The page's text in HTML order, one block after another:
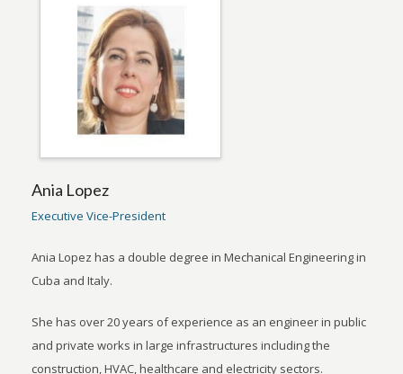
Ania Lopez
Executive Vice-President
Ania Lopez has a double degree in Mechanical Engineering in
Cuba and Italy.
She has over 20 years of experience as an engineer in public
and private works in large infrastructures including the
construction, HVAC, healthcare and electricity sectors.